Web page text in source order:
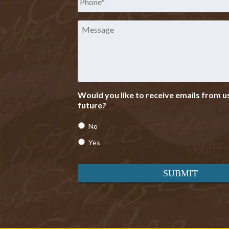
Message
Would you like to receive emails from
future? *
No
Yes